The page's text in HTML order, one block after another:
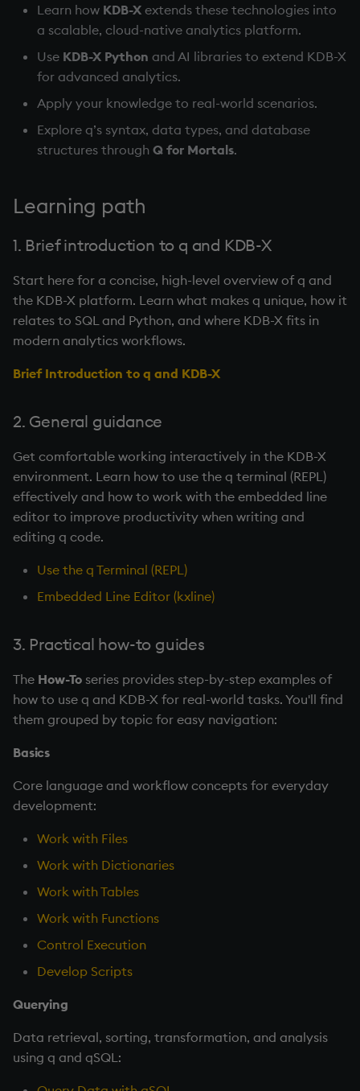
Temporal data
Precision
Multithreaded input
Multithreaded primitives
Learn how KDB-X extends these technologies into
a scalable, cloud-native analytics platform.
Use KDB-X Python and AI libraries to extend KDB-X
for advanced analytics.
Apply your knowledge to real-world scenarios.
Explore q’s syntax, data types, and database
structures through Q for Mortals.
Learning path
1. Brief introduction to q and KDB-X
Start here for a concise, high-level overview of q and
the KDB-X platform. Learn what makes q unique, how it
relates to SQL and Python, and where KDB-X fits in
modern analytics workflows.
Brief Introduction to q and KDB-X
2. General guidance
Get comfortable working interactively in the KDB-X
environment. Learn how to use the q terminal (REPL)
effectively and how to work with the embedded line
editor to improve productivity when writing and
editing q code.
Use the q Terminal (REPL)
Embedded Line Editor (kxline)
3. Practical how-to guides
The How-To series provides step-by-step examples of
how to use q and KDB-X for real-world tasks. You'll find
them grouped by topic for easy navigation:
Basics
Core language and workflow concepts for everyday
development:
Work with Files
Work with Dictionaries
Work with Tables
Work with Functions
Control Execution
Develop Scripts
Querying
Data retrieval, sorting, transformation, and analysis
using q and qSQL: